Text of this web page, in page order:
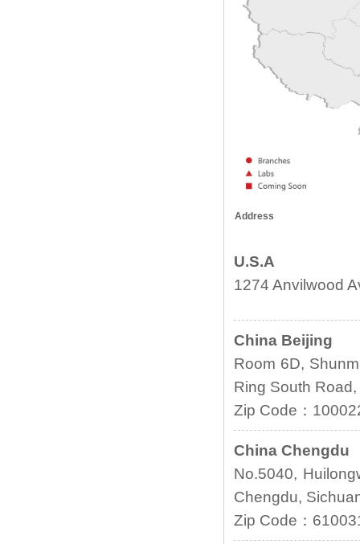
Address
U.S.A
1274 Anvilwood
China Beijing
Room 6D,
Ring South
Zip Code：
China Chengdu
No.5040,
Chengdu,
Zip Code：